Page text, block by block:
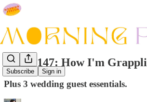
Subscribe Sign in
Issue #147: How I'm
Plus 3 wedding guest essentials.